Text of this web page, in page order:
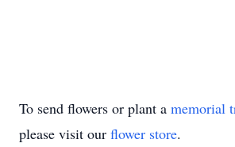
To send flowers or plant a memorial
please visit our flower store.